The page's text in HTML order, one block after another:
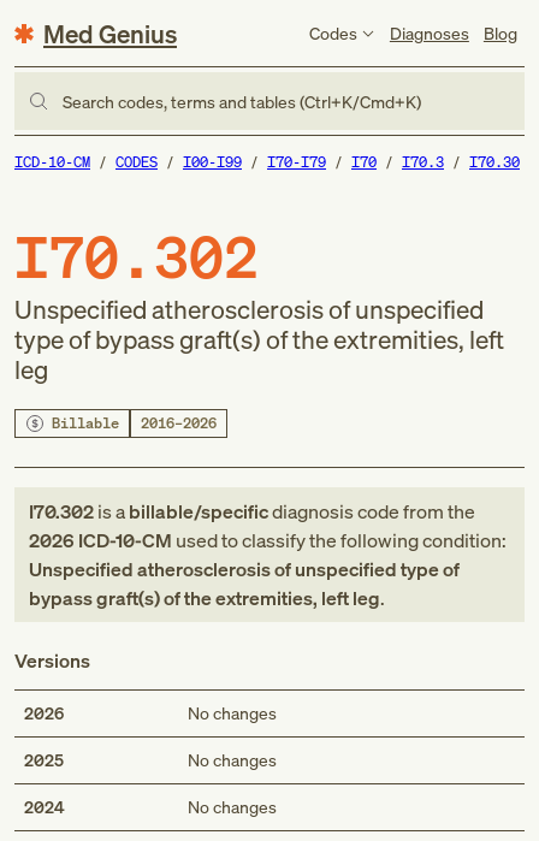
Med Genius Codes Diagnoses Blog
Search codes, terms and tables (Ctrl+K/Cmd+K)
ICD-10-CM CODES I00-I99 I70-I79 I70 I70.3 I70.30
I70.302
Unspecified atherosclerosis of unspecified
type of bypass graft(s) of the extremities, left
leg
Billable 2016–2026
I70.302is abillable/specificdiagnosis codefromthe
2026 ICD-10-CM used to classify the following condition:
Unspecified atherosclerosis of unspecified type of
bypass graft(s) of the extremities, left leg.
Versions
2026 No changes
2025 No changes
2024 No changes